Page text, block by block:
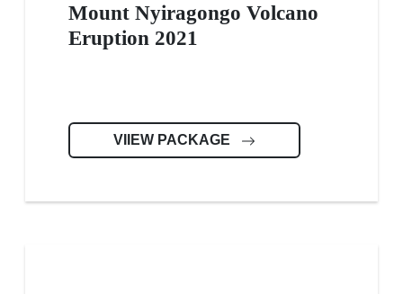
Mount Nyiragongo Volcano
Eruption 2021
VIIEW PACKAGE